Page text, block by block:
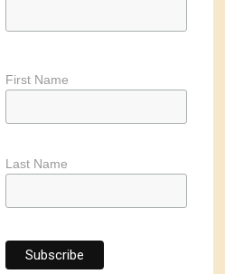
First Name
Last Name